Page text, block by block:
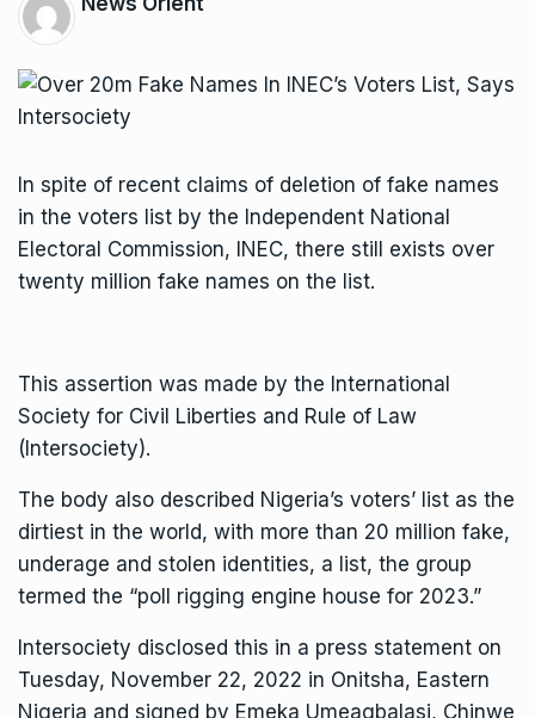
In spite of recent claims of deletion of fake names
in the voters list by the Independent National
Electoral Commission, INEC, there still exists over
twenty million fake names on the list.
This assertion was made by the International
Society for Civil Liberties and Rule of Law
(Intersociety).
The body also described Nigeria’s voters’ list as the
dirtiest in the world, with more than 20 million fake,
underage and stolen identities, a list, the group
termed the “poll rigging engine house for 2023.”
Intersociety disclosed this in a press statement on
Tuesday, November 22, 2022 in Onitsha, Eastern
Nigeria and signed by Emeka Umeagbalasi, Chinwe